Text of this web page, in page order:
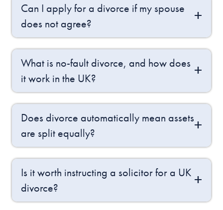
Can I apply for a divorce if my spouse
does not agree?
What is no-fault divorce, and how does
it work in the UK?
Does divorce automatically mean assets
are split equally?
Is it worth instructing a solicitor for a UK
divorce?